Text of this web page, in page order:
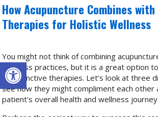
Open toolbar
How Acupuncture Combines
Therapies for Holistic Wellness
You might not think of combining
wellness practices, but it is a great option
of adjunctive therapies. Let’s look at three
see how they might compliment each other
patient’s overall health and wellness journey.